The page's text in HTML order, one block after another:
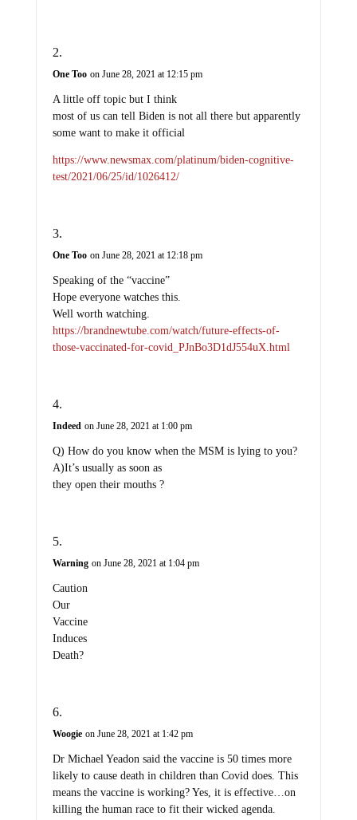
One Too on June 28, 2021 at 12:15 pm
A little off topic but I think
most of us can tell Biden is not all there but apparently
some want to make it official
https://www.newsmax.com/platinum/biden-cognitive-
test/2021/06/25/id/1026412/
One Too on June 28, 2021 at 12:18 pm
Speaking of the “vaccine”
Hope everyone watches this.
Well worth watching.
https://brandnewtube.com/watch/future-effects-of-
those-vaccinated-for-covid_PJnBo3D1dJ554uX.html
Indeed on June 28, 2021 at 1:00 pm
Q) How do you know when the MSM is lying to you?
A)It’s usually as soon as
they open their mouths ?
Warning on June 28, 2021 at 1:04 pm
Caution
Our
Vaccine
Induces
Death?
Woogie on June 28, 2021 at 1:42 pm
Dr Michael Yeadon said the vaccine is 50 times more
likely to cause death in children than Covid does. This
means the vaccine is working? Yes, it is effective…on
killing the human race to fit their wicked agenda.